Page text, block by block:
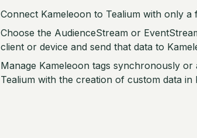
Connect Kameleoon to Tealium with only
Choose the AudienceStream or
client or device and send that data to
Manage Kameleoon tags synchronously
Tealium with the creation of custom data in